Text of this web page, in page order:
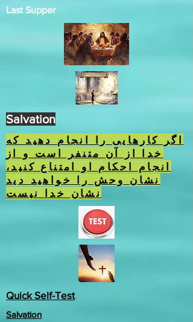
Last Supper
اگر کارهایی را انجام دهید که
خدا از آن متنفر است و از
انجام احکام او امتناع کنید،
نشان وحش را خواهید دید
نشان خدا نیست
Quick Self-Test
Salvation
Salvation